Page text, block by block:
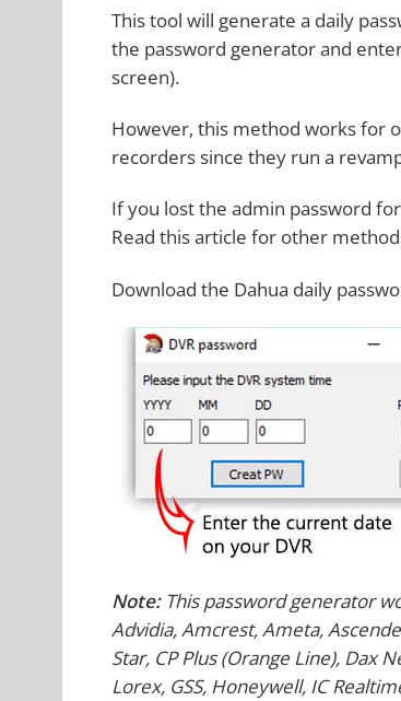
This tool will generate a daily
the password generator and
screen).
However, this method works for
recorders since they run a
If you lost the admin password
Read this article for other
Download the Dahua daily
Note:This password generator
Advidia, Amcrest, Ameta,
Star, CP Plus (Orange Line), Dax
Lorex, GSS, Honeywell, IC